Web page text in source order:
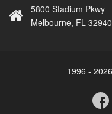
5800 Stadium Pkwy
Melbourne, FL 32940
1996 -